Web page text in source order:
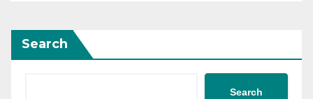
Search
Search